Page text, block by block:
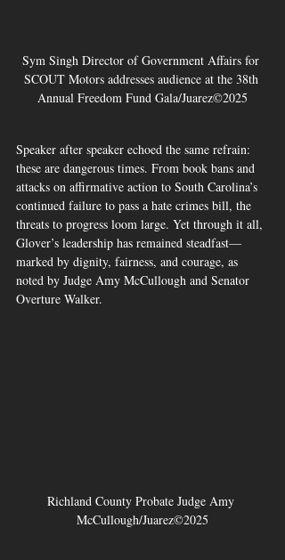
Sym Singh Director of Government Affairs for
SCOUT Motors addresses audience at the 38th
Annual Freedom Fund Gala/Juarez©2025
Speaker after speaker echoed the same refrain:
these are dangerous times. From book bans and
attacks on affirmative action to South Carolina’s
continued failure to pass a hate crimes bill, the
threats to progress loom large. Yet through it all,
Glover’s leadership has remained steadfast—
marked by dignity, fairness, and courage, as
noted by Judge Amy McCullough and Senator
Overture Walker.
Richland County Probate Judge Amy
McCullough/Juarez©2025